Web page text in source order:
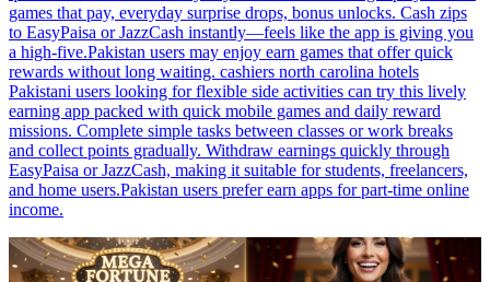
games that pay, everyday surprise drops, bonus unlocks. Cash zips
to EasyPaisa or JazzCash instantly—feels like the app is giving you
a high-five.Pakistan users may enjoy earn games that offer quick
rewards without long waiting. cashiers north carolina hotels
Pakistani users looking for flexible side activities can try this lively
earning app packed with quick mobile games and daily reward
missions. Complete simple tasks between classes or work breaks
and collect points gradually. Withdraw earnings quickly through
EasyPaisa or JazzCash, making it suitable for students, freelancers,
and home users.Pakistan users prefer earn apps for part-time online
income.